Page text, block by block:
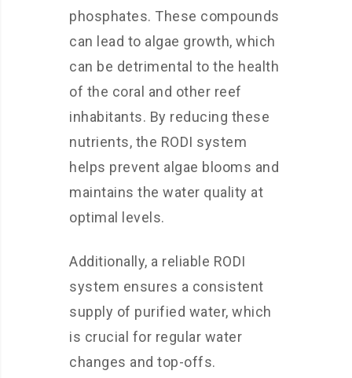
phosphates. These compounds
can lead to algae growth, which
can be detrimental to the health
of the coral and other reef
inhabitants. By reducing these
nutrients, the RODI system
helps prevent algae blooms and
maintains the water quality at
optimal levels.
Additionally, a reliable RODI
system ensures a consistent
supply of purified water, which
is crucial for regular water
changes and top-offs.